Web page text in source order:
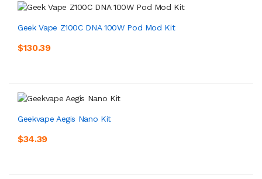
Geek Vape Z100C DNA 100W Pod Mod Kit
$130.39
Geekvape Aegis Nano Kit
$34.39